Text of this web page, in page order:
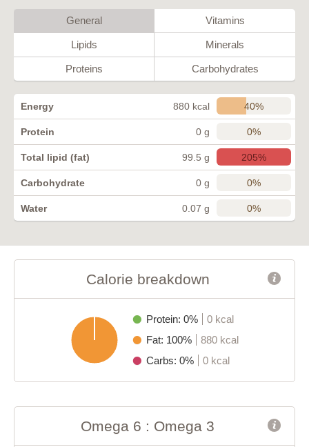
General Vitamins
Lipids Minerals
Proteins Carbohydrates
Energy 880 kcal 40%
Protein 0 g 0%
Total lipid (fat) 99.5 g 205%
Carbohydrate 0 g 0%
Water 0.07 g 0%
Calorie breakdown
Protein: 0%
0 kcal
Fat: 100%
880 kcal
Carbs: 0%
0 kcal
Omega 6 : Omega 3